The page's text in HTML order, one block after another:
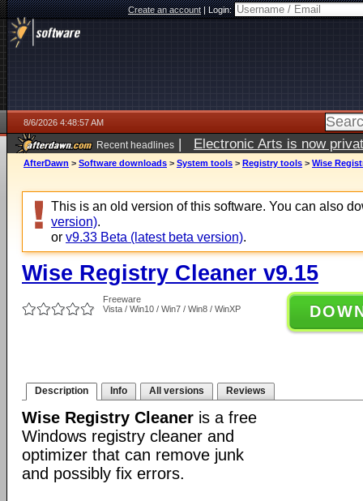
Create an account|Login:
8/6/2026 4:48:57 AM
Recent headlines | Electronic Arts is now
AfterDawn > Software downloads > System tools > Registry tools > Wise
This is an old version of this software. You can also
version).
or v9.33 Beta (latest beta version).
Wise Registry Cleaner v9.15
Freeware
Vista / Win10 / Win7 / Win8 / WinXP
Description Info All versions Reviews
Wise Registry Cleaner is a free
Windows registry cleaner and
optimizer that can remove junk
and possibly fix errors.